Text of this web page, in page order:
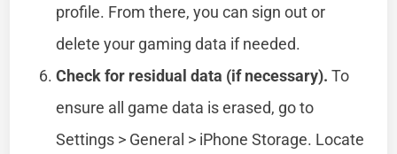
profile. From there, you can sign out or
delete your gaming data if needed.
Check for residual data (if necessary). To
ensure all game data is erased, go to
Settings > General > iPhone Storage. Locate